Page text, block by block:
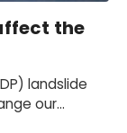
the
landslide
our